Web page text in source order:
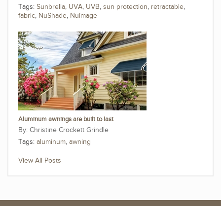
Tags: Sunbrella, UVA, UVB, sun protection, retractable,
fabric, NuShade, NuImage
Aluminum awnings are built to last
Christine Crockett Grindle
Tags: aluminum, awning
View All Posts